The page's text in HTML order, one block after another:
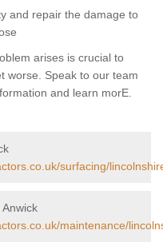
and repair the damage to
arises is crucial to
worse. Speak to our team
and learn morE.
surfacing/
maintenance/